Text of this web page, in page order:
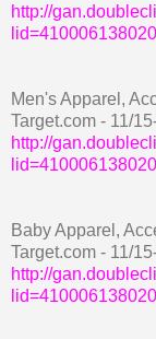
http://
Men's Apparel,
Target.com - 11/
http://
Baby Apparel,
Target.com - 11/
http://